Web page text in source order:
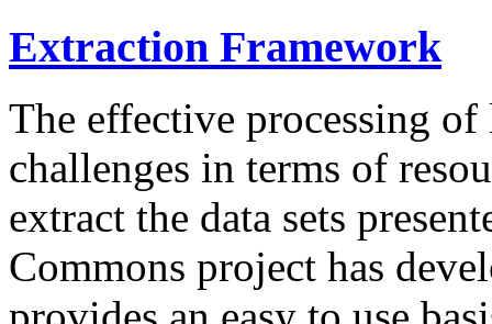
Extraction Framework
The effective processing of
challenges in terms of
extract the data sets
Commons project has